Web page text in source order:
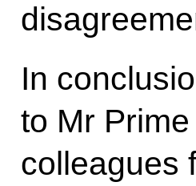
In
to Mr
colleagues